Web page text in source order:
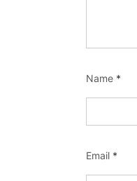
Name *
Email *